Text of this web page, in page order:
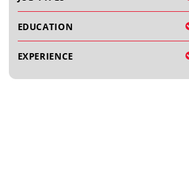
EDUCATION
EXPERIENCE